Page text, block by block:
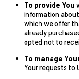
To provide You
information
which we offer
already
opted not to
To manage
Your requests to